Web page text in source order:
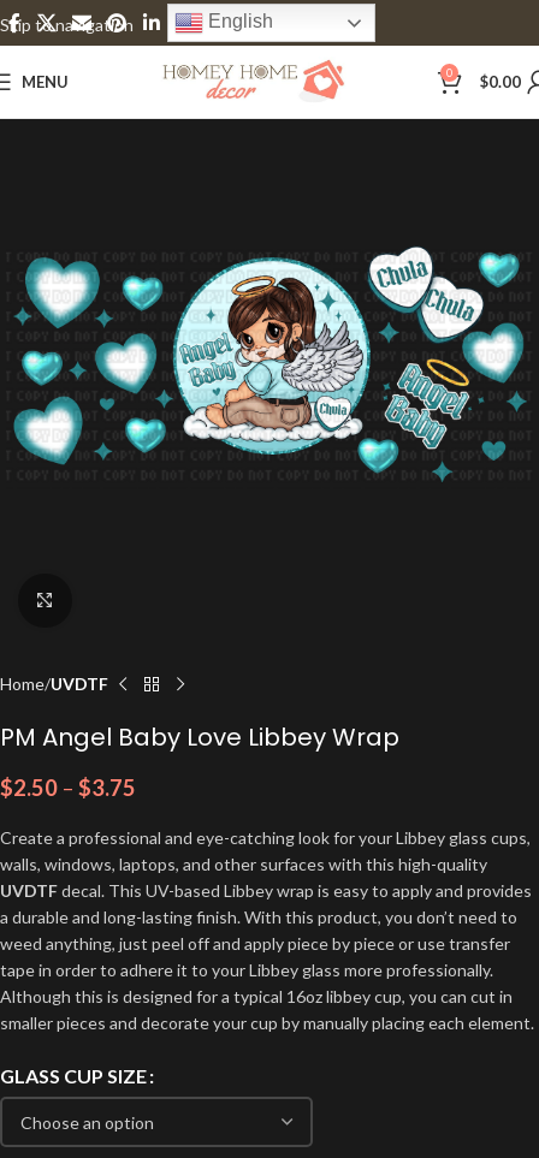
Skip to navigation
Skip to main content
English
MENU 0 $0.00
Home UVDTF
PM Angel Baby Love Libbey Wrap
$2.50 – $3.75
Create a professional and eye-catching look for your Libbey glass cups,
walls, windows, laptops, and other surfaces with this high-quality
UVDTFdecal. This UV-based Libbey wrap is easy to apply and provides
a durable and long-lasting finish. With this product, you don’t need to
weed anything, just peel off and apply piece by piece or use transfer
tape in order to adhere it to your Libbey glass more professionally.
Although this is designed for a typical 16oz libbey cup, you can cut in
smaller pieces and decorate your cup by manually placing each element.
GLASS CUP SIZE